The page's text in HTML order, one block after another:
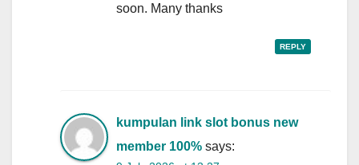
soon. Many thanks
REPLY
kumpulan link slot bonus new
member 100% says: